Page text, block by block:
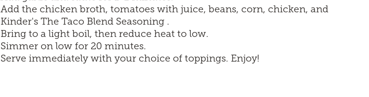
Add the chicken broth, tomatoes with juice, beans, corn, chicken, and
Kinder's The Taco Blend Seasoning .
Bring to a light boil, then reduce heat to low.
Simmer on low for 20 minutes.
Serve immediately with your choice of toppings. Enjoy!